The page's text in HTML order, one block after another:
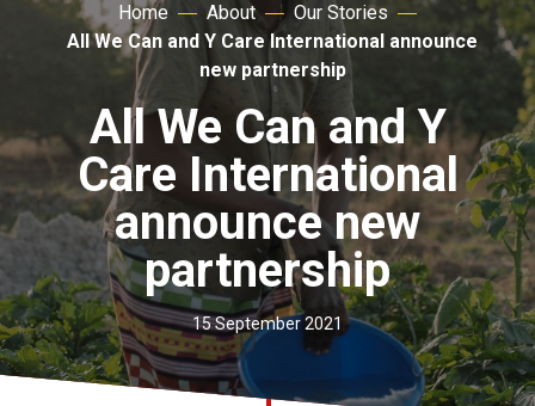
Faith
About
For churches
Church finder
Safeguarding
Home About
Our Stories
All We Can and Y Care International announce
new partnership
All We Can and Y
Care International
announce new
partnership
15 September 2021